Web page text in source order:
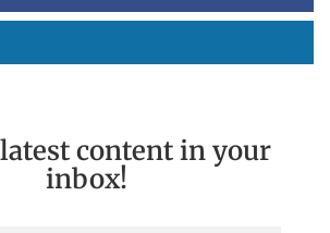
content in your
inbox!